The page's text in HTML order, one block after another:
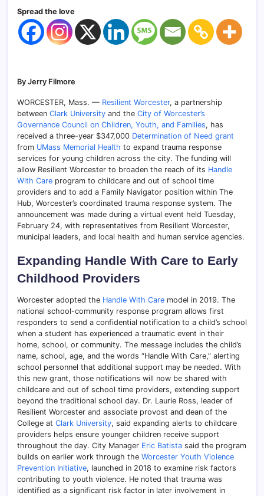
Spread the love
By Jerry Filmore
WORCESTER, Mass. — Resilient Worcester, a partnership
between Clark University and the City of Worcester’s
Governance Council on Children, Youth, and Families, has
received a three-year $347,000 Determination of Need grant
from UMass Memorial Health to expand trauma response
services for young children across the city. The funding will
allow Resilient Worcester to broaden the reach of its Handle
With Care program to childcare and out of school time
providers and to add a Family Navigator position within The
Hub, Worcester’s coordinated trauma response system. The
announcement was made during a virtual event held Tuesday,
February 24, with representatives from Resilient Worcester,
municipal leaders, and local health and human service agencies.
Expanding Handle With Care to Early
Childhood Providers
Worcester adopted the Handle With Care model in 2019. The
national school-community response program allows first
responders to send a confidential notification to a child’s school
when a student has experienced a traumatic event in their
home, school, or community. The message includes the child’s
name, school, age, and the words “Handle With Care,” alerting
school personnel that additional support may be needed. With
this new grant, those notifications will now be shared with
childcare and out of school time providers, extending support
beyond the traditional school day. Dr. Laurie Ross, leader of
Resilient Worcester and associate provost and dean of the
College at Clark University, said expanding alerts to childcare
providers helps ensure younger children receive support
throughout the day. City Manager Eric Batista said the program
builds on earlier work through the Worcester Youth Violence
Prevention Initiative, launched in 2018 to examine risk factors
contributing to youth violence. He noted that trauma was
identified as a significant risk factor in later involvement in